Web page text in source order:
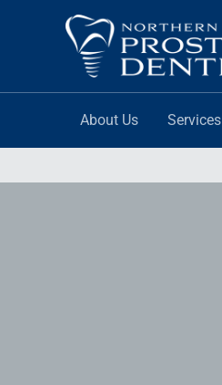
About Us Services